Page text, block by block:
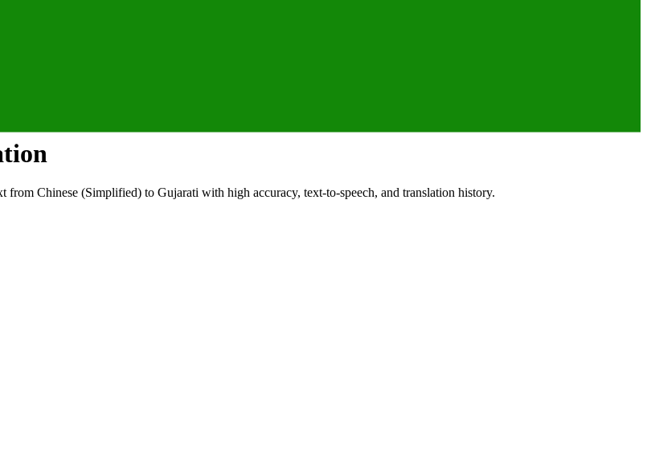
from Chinese (Simplified) to Gujarati with high accuracy, text-to-speech, and translation history.